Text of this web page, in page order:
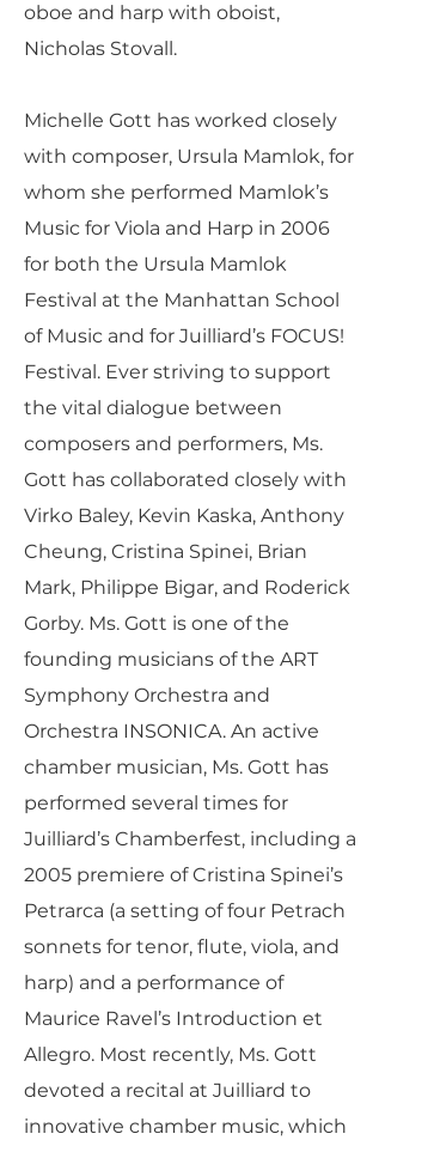
oboe and harp with oboist,
Nicholas Stovall.
Michelle Gott has worked closely
with composer, Ursula Mamlok, for
whom she performed Mamlok’s
Music for Viola and Harp in 2006
for both the Ursula Mamlok
Festival at the Manhattan School
of Music and for Juilliard’s FOCUS!
Festival. Ever striving to support
the vital dialogue between
composers and performers, Ms.
Gott has collaborated closely with
Virko Baley, Kevin Kaska, Anthony
Cheung, Cristina Spinei, Brian
Mark, Philippe Bigar, and Roderick
Gorby. Ms. Gott is one of the
founding musicians of the ART
Symphony Orchestra and
Orchestra INSONICA. An active
chamber musician, Ms. Gott has
performed several times for
Juilliard’s Chamberfest, including a
2005 premiere of Cristina Spinei’s
Petrarca (a setting of four Petrach
sonnets for tenor, flute, viola, and
harp) and a performance of
Maurice Ravel’s Introduction et
Allegro. Most recently, Ms. Gott
devoted a recital at Juilliard to
innovative chamber music, which